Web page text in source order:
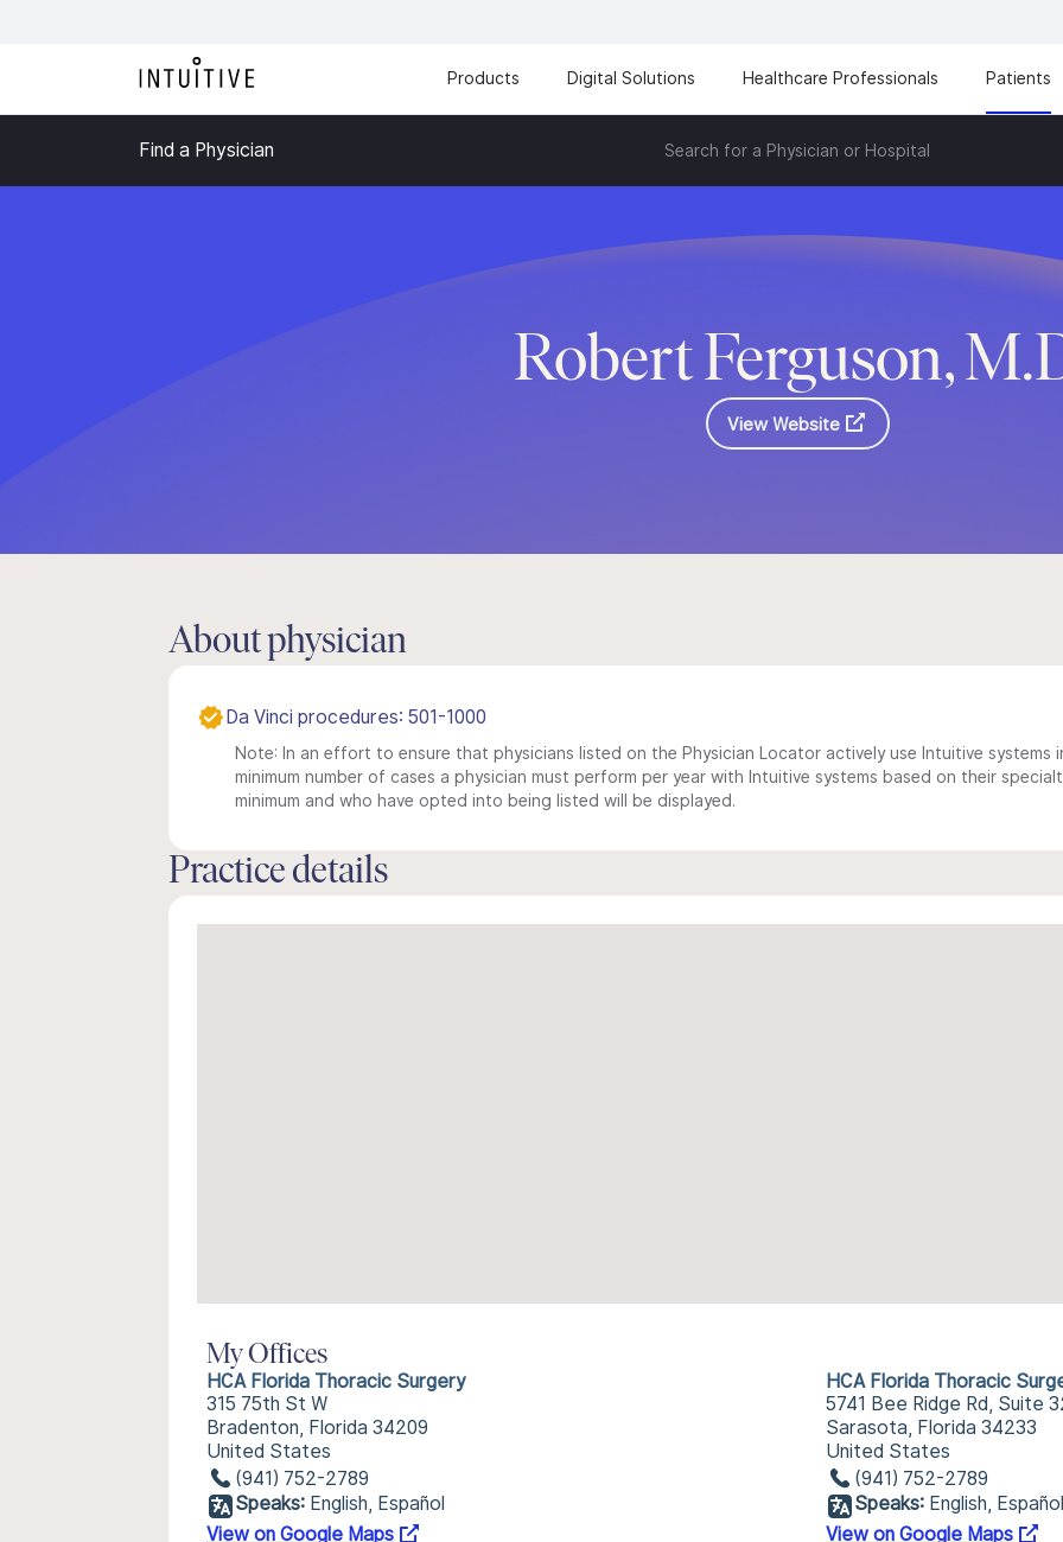
Products Digital Solutions Healthcare Professionals Patients
Find a Physician Search for a Physician or Hospital
Robert Ferguson,
View Website
About physician
Da Vinci procedures: 501-1000
Note: In an effort to ensure that physicians listed on the Physician Locator actively use Intuitive systems
minimum number of cases a physician must perform per year with Intuitive systems based on their
minimum and who have opted into being listed will be displayed.
Practice details
My Offices
HCA Florida Thoracic Surgery
315 75th St W
Bradenton, Florida 34209
United States
(941) 752-2789
Speaks: English, Español
View on Google Maps
HCA Florida Thoracic
5741 Bee Ridge Rd, Suite
Sarasota, Florida 34233
United States
(941) 752-2789
Speaks: English, Español
View on Google Maps